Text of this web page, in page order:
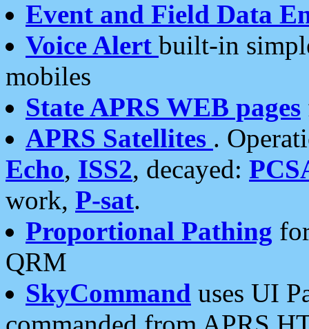
Event and Field Data
Voice Alert built-in
mobiles
State APRS WEB pages
APRS Satellites .
Echo, ISS2, decayed:
work, P-sat.
Proportional Pathing
QRM
SkyCommand uses UI